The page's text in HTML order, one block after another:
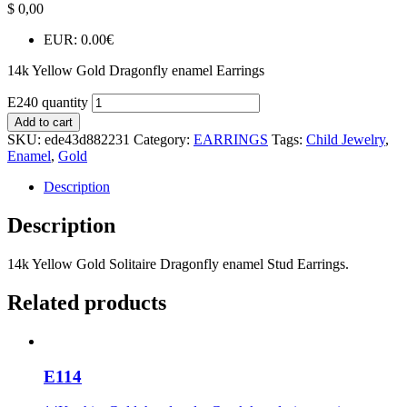
$ 0,00
EUR: 0.00€
14k Yellow Gold Dragonfly enamel Earrings
E240 quantity
Add to cart
SKU: ede43d882231 Category: EARRINGS Tags: Child Jewelry,
Enamel, Gold
Description
Description
14k Yellow Gold Solitaire Dragonfly enamel Stud Earrings.
Related products
E114